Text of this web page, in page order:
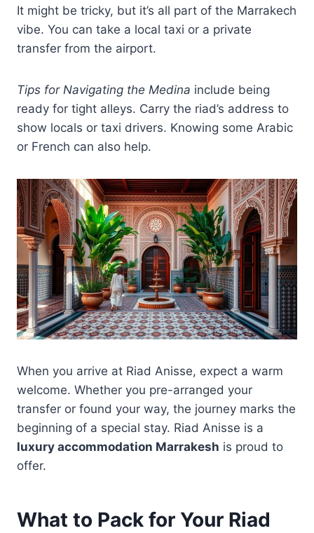
It might be tricky, but it’s all part of the Marrakech
vibe. You can take a local taxi or a private
transfer from the airport.
Tips for Navigating the Medina include being
ready for tight alleys. Carry the riad’s address to
show locals or taxi drivers. Knowing some Arabic
or French can also help.
When you arrive at Riad Anisse, expect a warm
welcome. Whether you pre-arranged your
transfer or found your way, the journey marks the
beginning of a special stay. Riad Anisse is a
luxury accommodation Marrakesh is proud to
offer.
What to Pack for Your Riad